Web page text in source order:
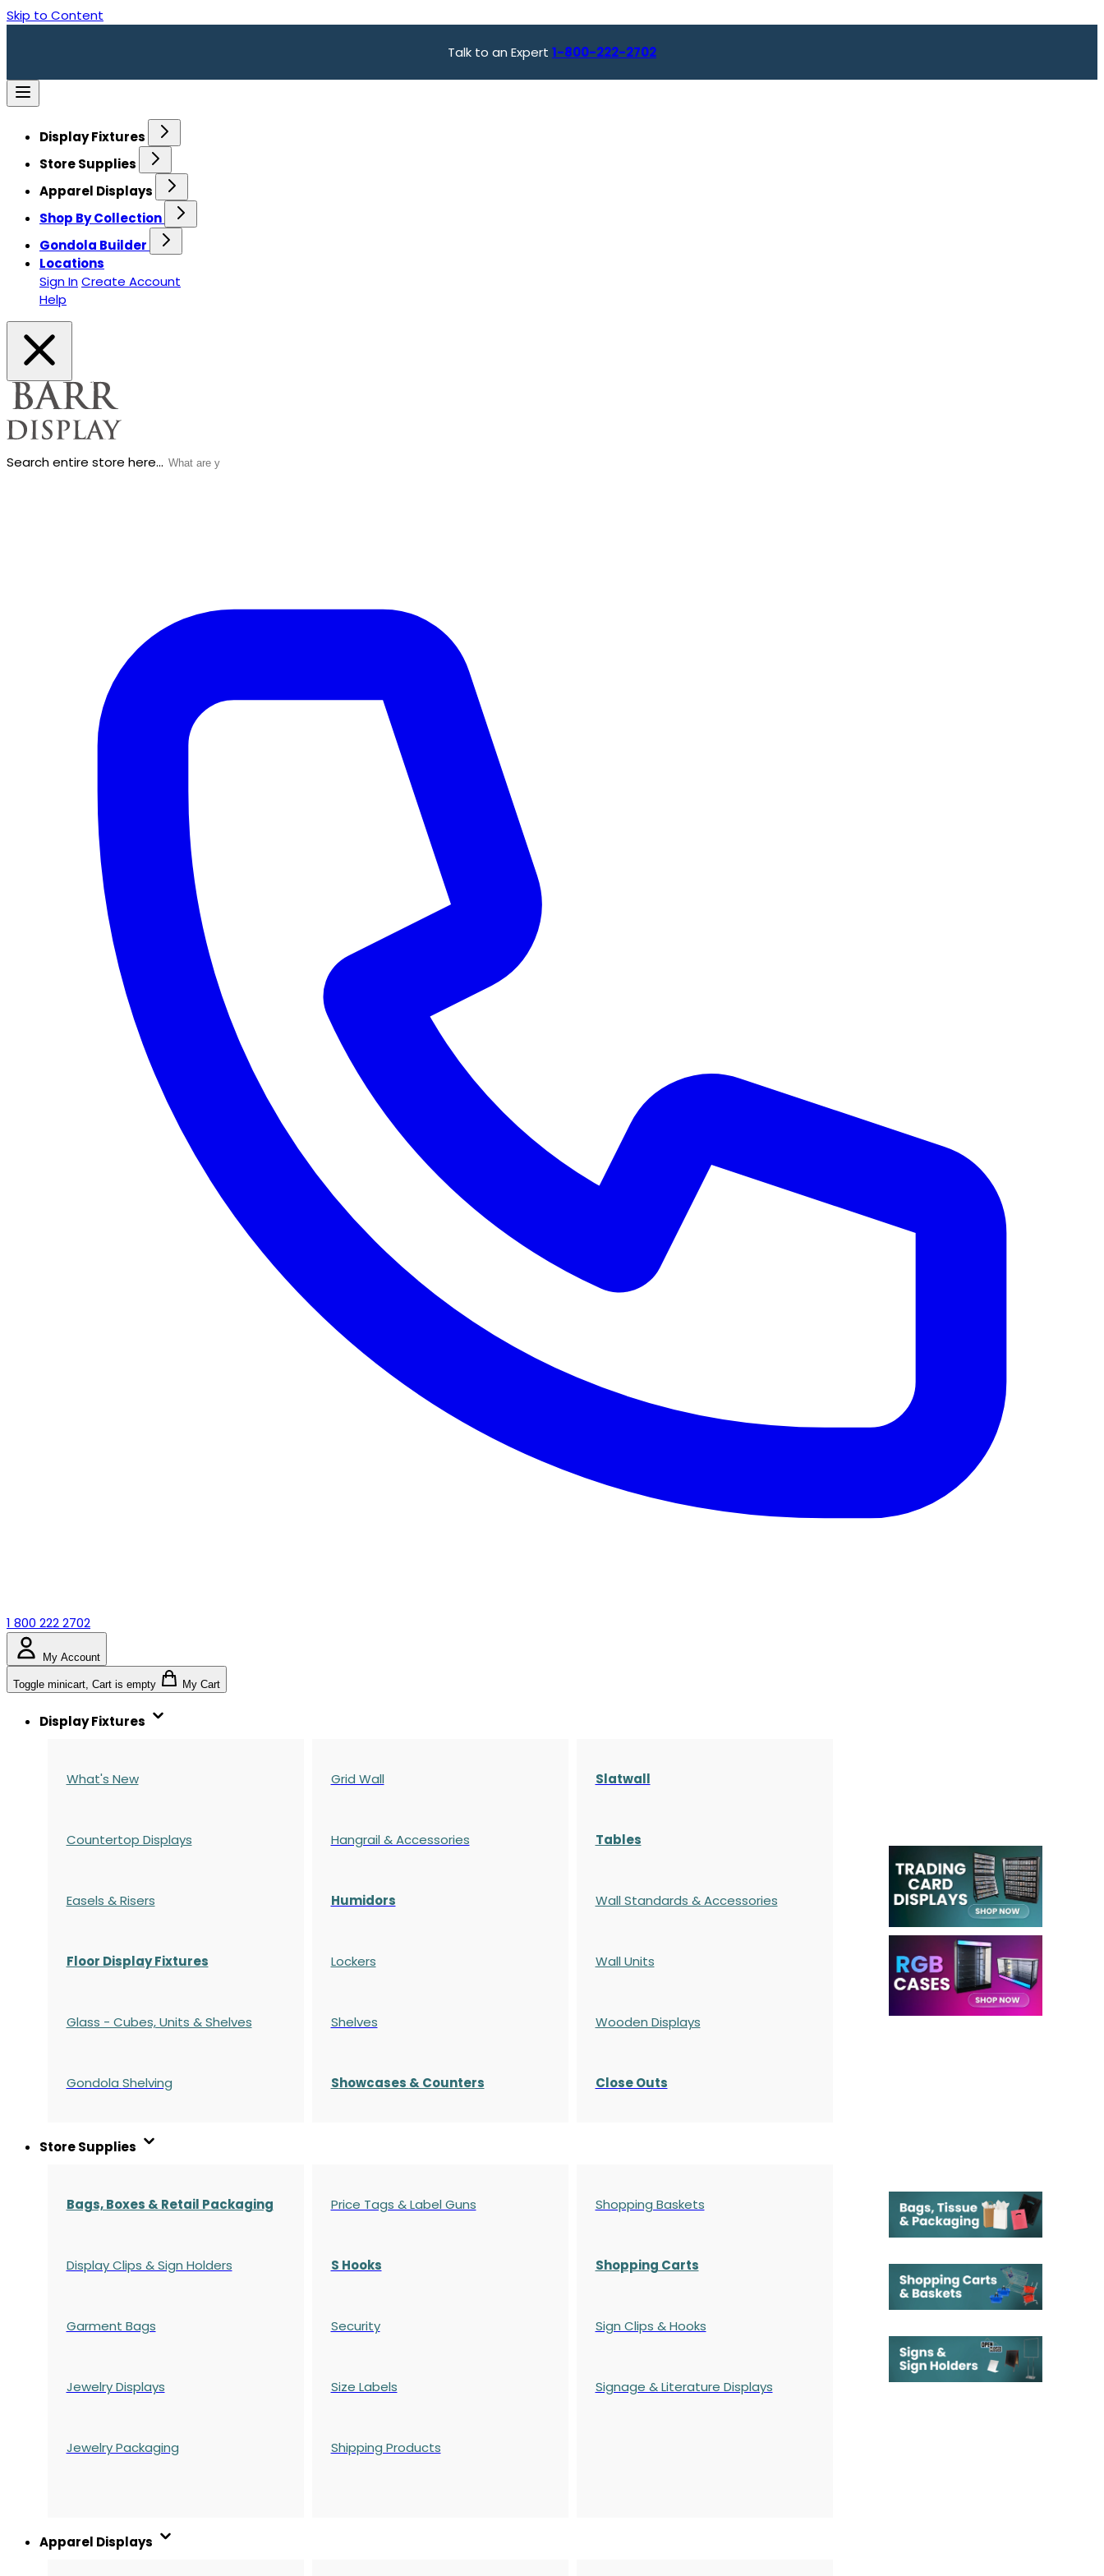
Skip to Content
Talk to an Expert 1-800-222-2702
Display Fixtures
Store Supplies
Apparel Displays
Shop By Collection
Gondola Builder
Locations
Sign InCreate Account
Help
Search entire store here...
1 800 222 2702
My Account
Toggle minicart, Cart is empty My Cart
Display Fixtures
What's New
Countertop Displays
Easels & Risers
Floor Display Fixtures
Glass - Cubes, Units & Shelves
Gondola Shelving
Grid Wall
Hangrail & Accessories
Humidors
Lockers
Shelves
Showcases & Counters
Slatwall
Tables
Wall Standards & Accessories
Wall Units
Wooden Displays
Close Outs
Store Supplies
Bags, Boxes & Retail Packaging
Display Clips & Sign Holders
Garment Bags
Jewelry Displays
Jewelry Packaging
Price Tags & Label Guns
S Hooks
Security
Size Labels
Shipping Products
Shopping Baskets
Shopping Carts
Sign Clips & Hooks
Signage & Literature Displays
Apparel Displays